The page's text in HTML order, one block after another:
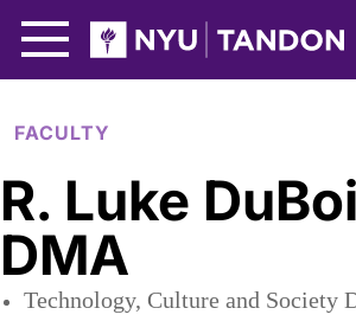
FACULTY
R. Luke
DMA
Technology, Culture and Society